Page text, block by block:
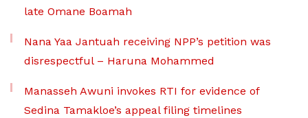
late Omane Boamah
Nana Yaa Jantuah receiving NPP’s petition was
disrespectful – Haruna Mohammed
Manasseh Awuni invokes RTI for evidence of
Sedina Tamakloe’s appeal filing timelines